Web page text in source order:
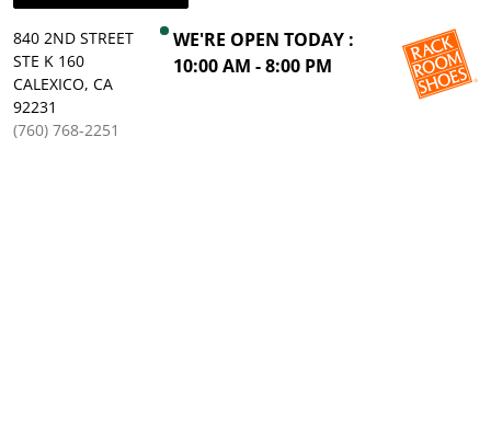
840 2ND STREET
STE K 160
CALEXICO, CA
92231
(760) 768-2251
WE'RE OPEN TODAY :
10:00 AM - 8:00 PM